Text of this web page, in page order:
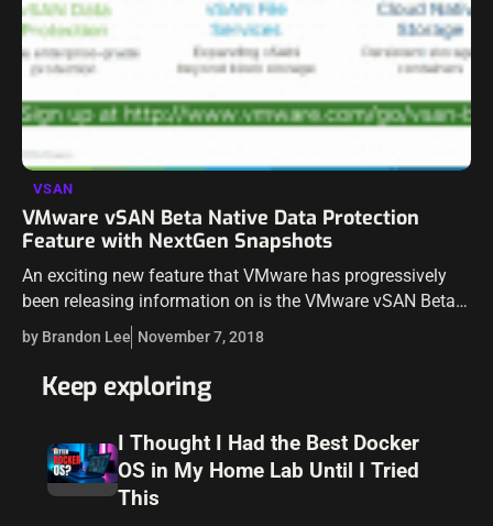
VSAN
VMware vSAN Beta Native Data Protection
Feature with NextGen Snapshots
An exciting new feature that VMware has progressively
been releasing information on is the VMware vSAN Beta
Native Data Protection feature with nextgen snapshots.
This has been shed light on at…
by Brandon Lee November 7, 2018
Keep exploring
I Thought I Had the Best Docker
OS in My Home Lab Until I Tried
This